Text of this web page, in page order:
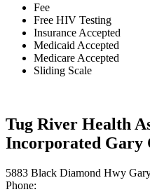
Fee
Free HIV Testing
Insurance Accepted
Medicaid Accepted
Medicare Accepted
Sliding Scale
Tug River Health
Incorporated Gary
5883 Black Diamond Hwy
Phone: